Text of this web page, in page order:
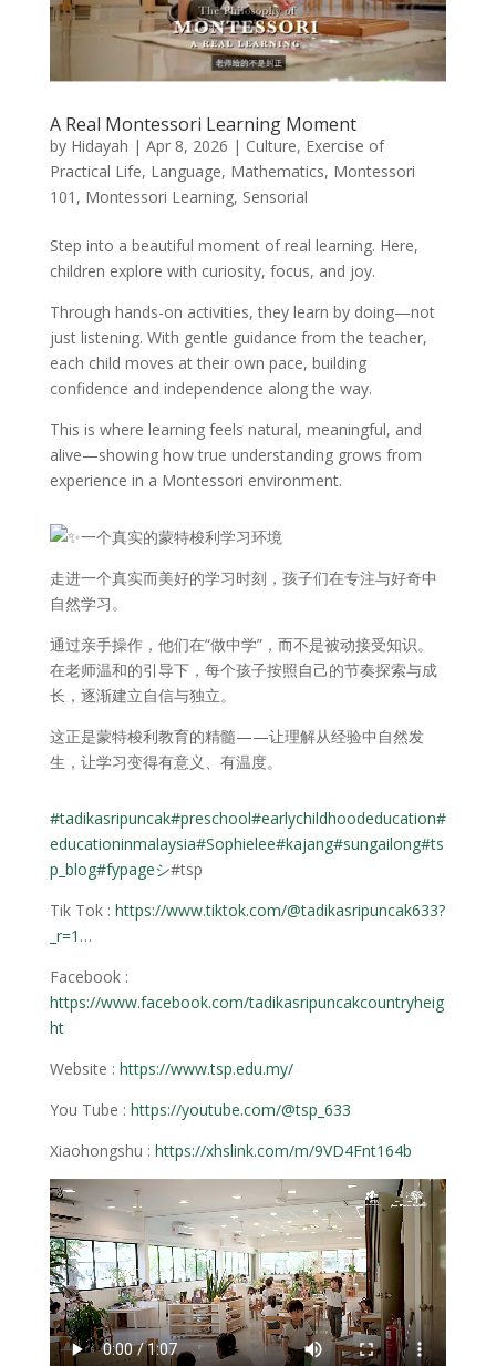
A Real Montessori Learning Moment
by Hidayah | Apr 8, 2026 | Culture, Exercise of
Practical Life, Language, Mathematics, Montessori
101 , Montessori Learning, Sensorial
Step into a beautiful moment of real learning. Here,
children explore with curiosity, focus, and joy.
Through hands-on activities, they learn by doing—not
just listening. With gentle guidance from the teacher,
each child moves at their own pace, building
confidence and independence along the way.
This is where learning feels natural, meaningful, and
alive—showing how true understanding grows from
experience in a Montessori environment.
一个真实的蒙特梭利学习环境
走进一个真实而美好的学习时刻，孩子们在专注与好奇中
自然学习。
通过亲手操作，他们在“做中学”，而不是被动接受知识。
在老师温和的引导下，每个孩子按照自己的节奏探索与成
长，逐渐建立自信与独立。
这正是蒙特梭利教育的精髓——让理解从经验中自然发
生，让学习变得有意义、有温度。
#tadikasripuncak#preschool#earlychildhoodeducation#
educationinmalaysia#Sophielee#kajang#sungailong#ts
p_blog#fypageシ#tsp
Tik Tok : https://www.tiktok.com/@tadikasripuncak633?
_r=1 …
Facebook :
https://www.facebook.com/tadikasripuncakcountryheig
ht
Website : https://www.tsp.edu.my/
You Tube : https://youtube.com/@tsp_633
Xiaohongshu : https://xhslink.com/m/9VD4Fnt164b